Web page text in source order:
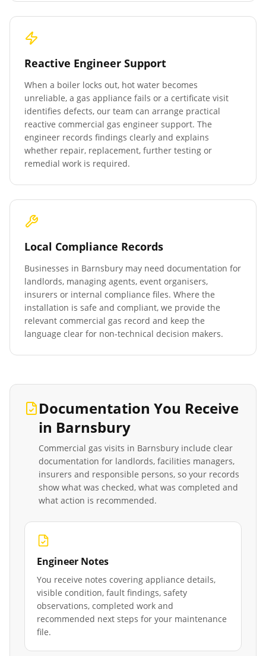
Reactive Engineer Support
When a boiler locks out, hot water becomes
unreliable, a gas appliance fails or a certificate visit
identifies defects, our team can arrange practical
reactive commercial gas engineer support. The
engineer records findings clearly and explains
whether repair, replacement, further testing or
remedial work is required.
Local Compliance Records
Businesses in Barnsbury may need documentation for
landlords, managing agents, event organisers,
insurers or internal compliance files. Where the
installation is safe and compliant, we provide the
relevant commercial gas record and keep the
language clear for non-technical decision makers.
Documentation You Receive
in Barnsbury
Commercial gas visits in Barnsbury include clear
documentation for landlords, facilities managers,
insurers and responsible persons, so your records
show what was checked, what was completed and
what action is recommended.
Engineer Notes
You receive notes covering appliance details,
visible condition, fault findings, safety
observations, completed work and
recommended next steps for your maintenance
file.